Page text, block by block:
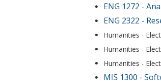
ENG 1272 -
ENG 2322 -
Humanities -
Humanities -
Humanities -
MIS 1300 -